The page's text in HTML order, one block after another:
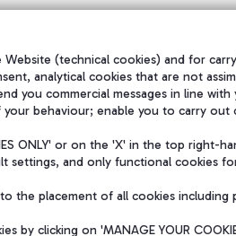
(technical cookies) and for
analytical cookies that are not
you commercial messages in line
behaviour; enable you to carry
ONLY' or on the 'X' in the top
and only functional cookies
to the placement of all cookies
by clicking on 'MANAGE YOUR